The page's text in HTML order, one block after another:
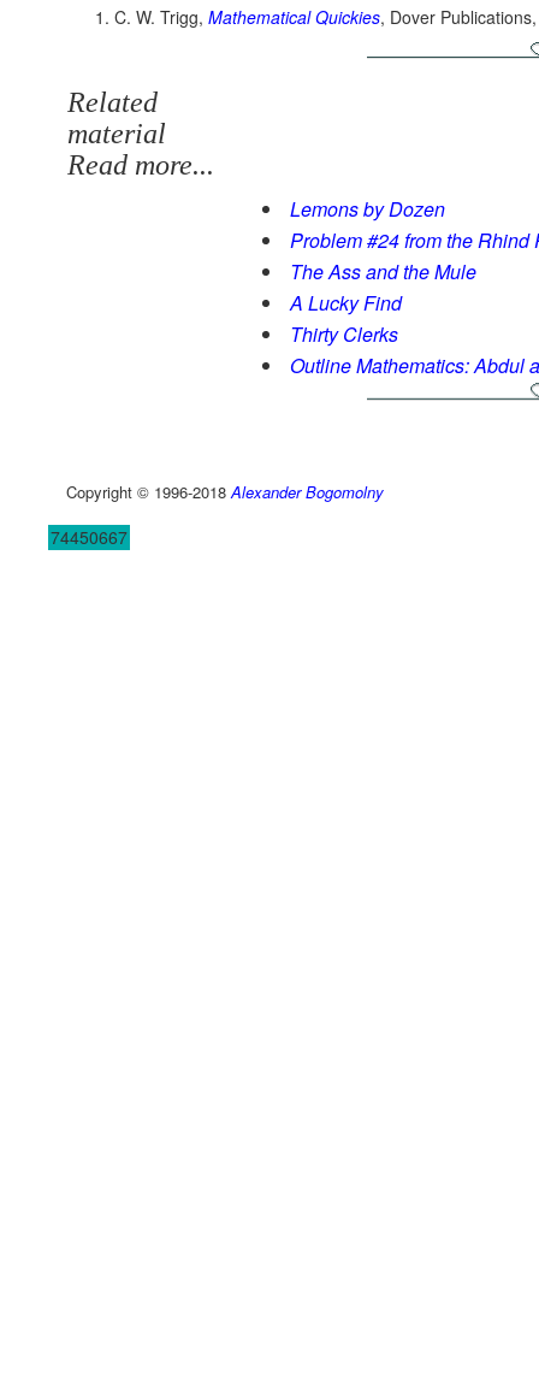
C. W. Trigg, Mathematical Quickies, Dover
Related
material
Read more...
Lemons by Dozen
Problem #24 from the Rhind
The Ass and the Mule
A Lucky Find
Thirty Clerks
Outline Mathematics: Abdul
Copyright © 1996-2018Alexander Bogomolny
74450667